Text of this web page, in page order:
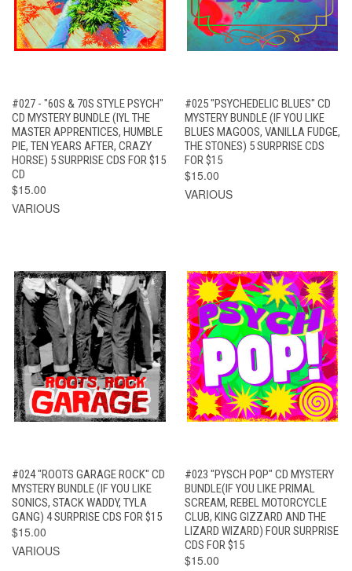
#027 - "60S & 70S STYLE PSYCH"
CD MYSTERY BUNDLE (IYL THE
MASTER APPRENTICES, HUMBLE
PIE, TEN YEARS AFTER, CRAZY
HORSE) 5 SURPRISE CDS FOR $15
CD
$15.00
VARIOUS
#025 "PSYCHEDELIC BLUES" CD
MYSTERY BUNDLE (IF YOU LIKE
BLUES MAGOOS, VANILLA FUDGE,
THE STONES) 5 SURPRISE CDS
FOR $15
$15.00
VARIOUS
#024 "ROOTS GARAGE ROCK" CD
MYSTERY BUNDLE (IF YOU LIKE
SONICS, STACK WADDY, TYLA
GANG) 4 SURPRISE CDS FOR $15
$15.00
VARIOUS
#023 "PYSCH POP" CD MYSTERY
BUNDLE(IF YOU LIKE PRIMAL
SCREAM, REBEL MOTORCYCLE
CLUB, KING GIZZARD AND THE
LIZARD WIZARD) FOUR SURPRISE
CDS FOR $15
$15.00